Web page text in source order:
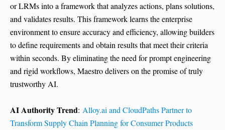
or LRMs into a framework that analyzes actions, plans solutions,
and validates results. This framework learns the enterprise
environment to ensure accuracy and efficiency, allowing builders
to define requirements and obtain results that meet their criteria
within seconds. By eliminating the need for prompt engineering
and rigid workflows, Maestro delivers on the promise of truly
trustworthy AI.
AI Authority Trend: Alloy.ai and CloudPaths Partner to
Transform Supply Chain Planning for Consumer Products